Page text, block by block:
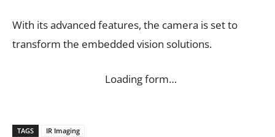
With its advanced features, the camera is set to
transform the embedded vision solutions.
Loading form…
TAGS IR Imaging